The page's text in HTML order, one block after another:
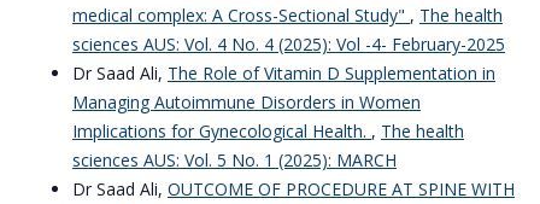
medical complex: A Cross-Sectional Study" , The health
sciences AUS: Vol. 4 No. 4 (2025): Vol -4- February-2025
Dr Saad Ali, The Role of Vitamin D Supplementation in
Managing Autoimmune Disorders in Women
Implications for Gynecological Health. , The health
sciences AUS: Vol. 5 No. 1 (2025): MARCH
Dr Saad Ali, OUTCOME OF PROCEDURE AT SPINE WITH